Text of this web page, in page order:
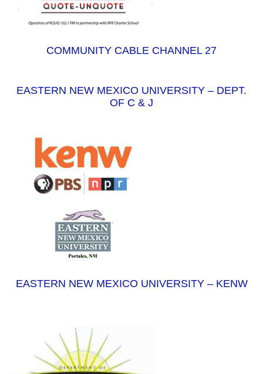
COMMUNITY CABLE CHANNEL 27
EASTERN NEW MEXICO UNIVERSITY – DEPT.
OF C & J
EASTERN NEW MEXICO UNIVERSITY – KENW